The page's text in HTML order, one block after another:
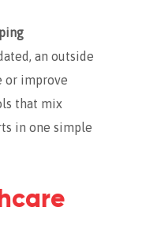
an outside
or improve
that mix
in one simple